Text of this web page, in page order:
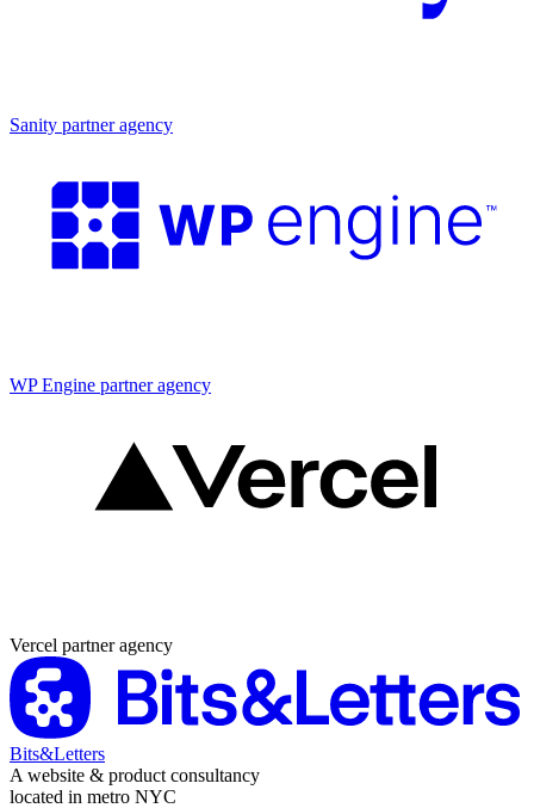
Sanity partner agency
WP Engine partner agency
Vercel partner agency
Bits&Letters
A website & product consultancy
located in metro NYC